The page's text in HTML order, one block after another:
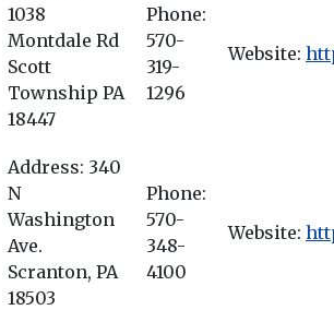
1038
Montdale Rd
Scott
Township PA
18447
Phone:
570-
319-
1296
Website:
Address: 340
N
Washington
Ave.
Scranton, PA
18503
Phone:
570-
348-
4100
Website: